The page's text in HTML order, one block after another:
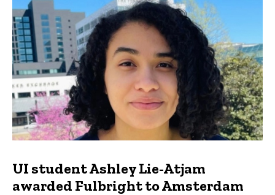
UI student Ashley Lie-Atjam
awarded Fulbright to Amsterdam